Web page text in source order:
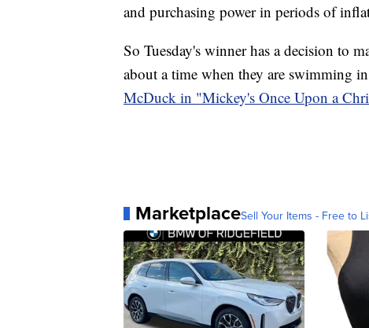
and purchasing power in periods of
So Tuesday's winner has a decision to
about a time when they are swimming
McDuck in "Mickey's Once Upon a
MarketplaceSell Your Items - Free to